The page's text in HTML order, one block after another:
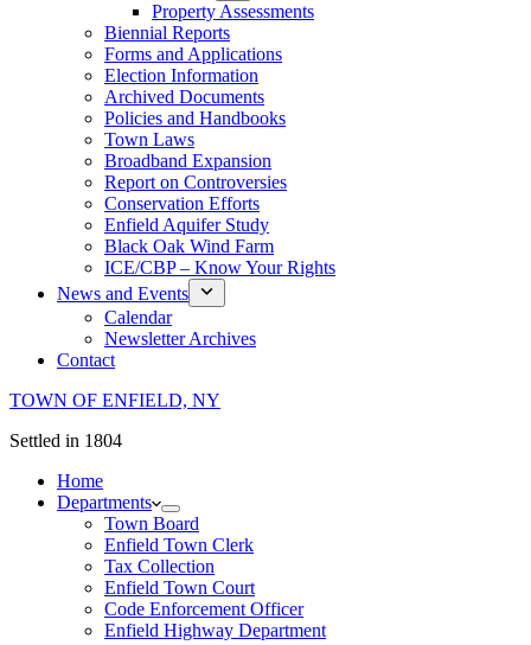
Property Assessments
Biennial Reports
Forms and Applications
Election Information
Archived Documents
Policies and Handbooks
Town Laws
Broadband Expansion
Report on Controversies
Conservation Efforts
Enfield Aquifer Study
Black Oak Wind Farm
ICE/CBP – Know Your Rights
News and Events
Calendar
Newsletter Archives
Contact
TOWN OF ENFIELD, NY
Settled in 1804
Home
Departments
Town Board
Enfield Town Clerk
Tax Collection
Enfield Town Court
Code Enforcement Officer
Enfield Highway Department